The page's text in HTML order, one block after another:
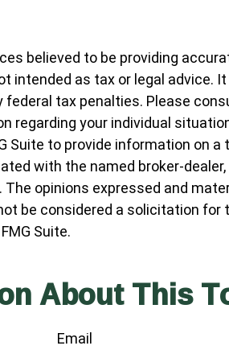
believed to be providing
intended as tax or legal advice.
tax penalties. Please
regarding your individual
Suite to provide information on
with the named broker-dealer,
opinions expressed and
be considered a solicitation for
Suite.
About This
Email